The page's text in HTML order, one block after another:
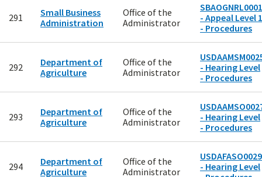
291
Small Business
Administration
Office of the
Administrator
SBAOGNRL0001
- Appeal Level 1
- Procedures
292
Department of
Agriculture
Office of the
Administrator
- Hearing Level
- Procedures
293
Department of
Agriculture
Office of the
Administrator
- Hearing Level
- Procedures
294
Department of
Agriculture
Office of the
Administrator
USDAFASO0029
- Hearing Level